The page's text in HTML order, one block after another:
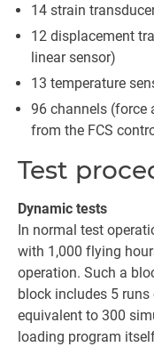
14 strain
12 displacement
linear sensor)
13 temperature
96 channels (force
from the FCS
Test
Dynamic tests
In normal test
with 1,000 flying
operation. Such a
block includes 5
equivalent to 300
loading program